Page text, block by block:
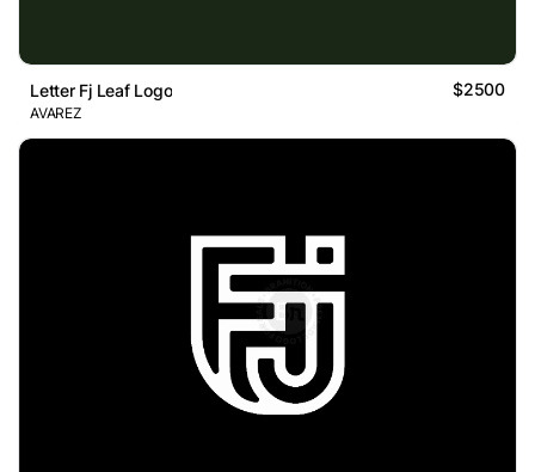
Letter Fj Leaf Logo $2500
AVAREZ